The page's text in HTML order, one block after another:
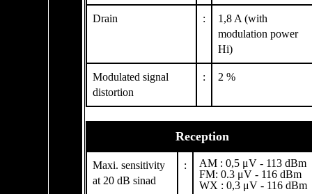
Drain :
1,8 A (with
modulation power
Hi)
Modulated signal
distortion
: 2 %
Reception
Maxi. sensitivity
at 20 dB sinad
:
AM : 0,5 μV - 113 dBm
FM: 0.3 μV - 116 dBm
WX : 0,3 μV - 116 dBm